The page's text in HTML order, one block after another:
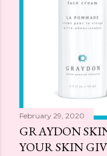
February 29, 2020
GRAYDON
YOUR SKIN